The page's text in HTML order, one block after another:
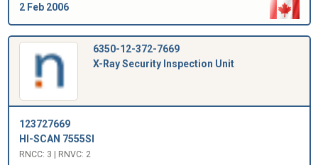
2 Feb 2006
6350-12-372-7669
X-Ray Security Inspection Unit
123727669
HI-SCAN 7555SI
RNCC: 3 | RNVC: 2